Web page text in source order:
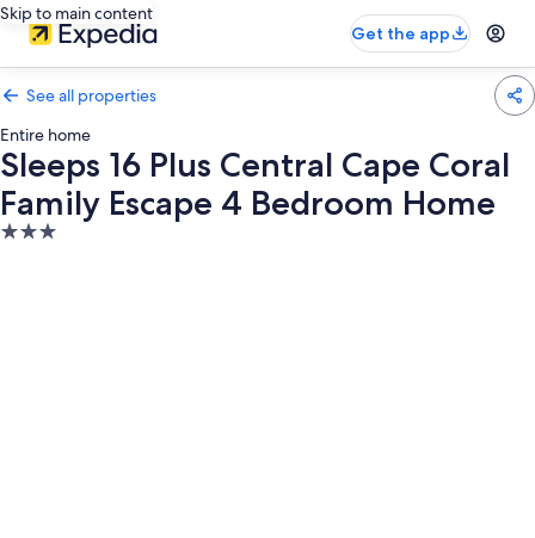
Skip to main content
Get the app
See all properties
Entire home
Sleeps 16 Plus Central Cape Coral
Family Escape 4 Bedroom Home
3.0